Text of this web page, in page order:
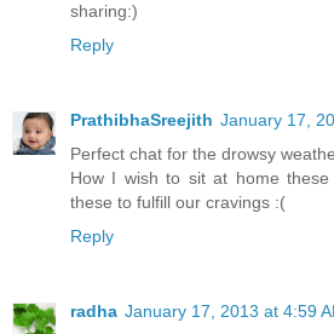
sharing:)
Reply
PrathibhaSreejith January 17,
Perfect chat for the drowsy
How I wish to sit at home
these to fulfill our cravings :(
Reply
radha January 17, 2013 at 4:59